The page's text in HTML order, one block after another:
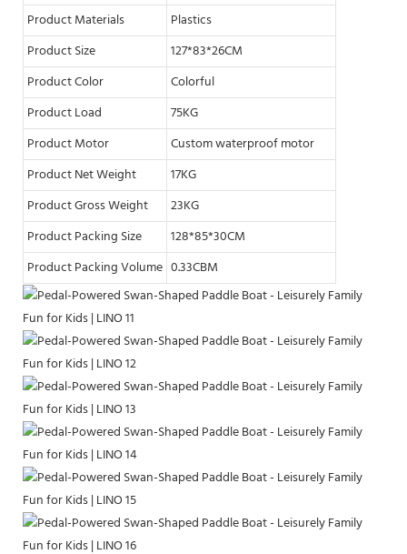
Product Materials
Plastics
Product Size
127*83*26CM
Product Color
Colorful
Product Load
75KG
Product Motor
Custom waterproof motor
Product Net Weight
17KG
Product Gross Weight
23KG
Product Packing Size
128*85*30CM
Product Packing Volume 0.33CBM